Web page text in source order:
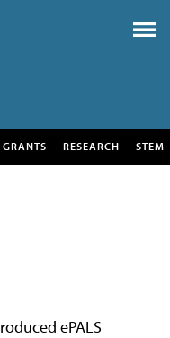
RESEARCH STEM
ePALS